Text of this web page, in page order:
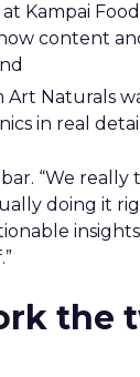
at Kampai
content
Art Naturals
in real detail
“We really
doing it
the